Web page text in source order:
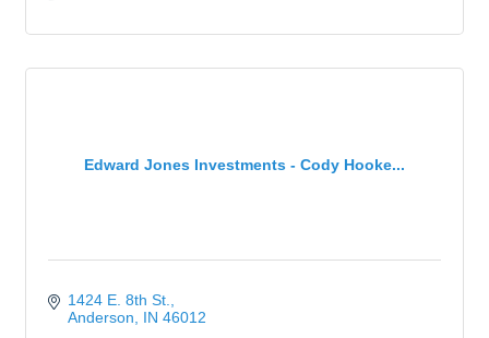
Edward Jones Investments - Cody Hooke...
1424 E. 8th St.
Anderson
IN 46012